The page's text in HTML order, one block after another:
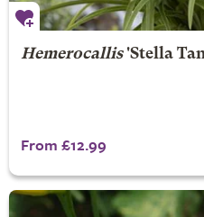
Hemerocallis'Stella
From £12.99